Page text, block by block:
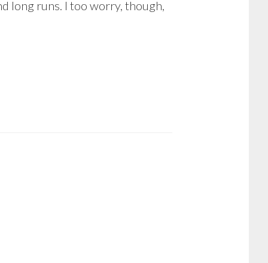
long runs. I too worry, though,